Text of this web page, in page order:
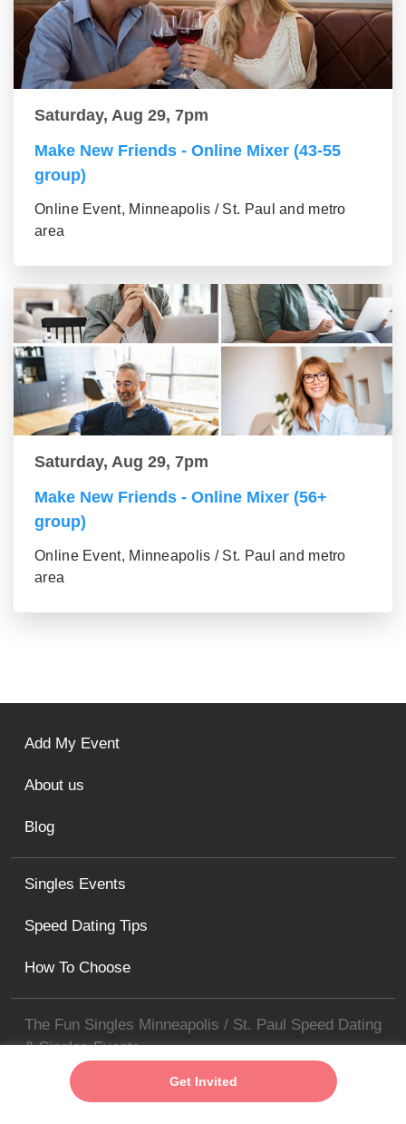
Get Invited
Saturday, Aug 29, 7pm
Make New Friends - Online Mixer (43-55
group)
Online Event, Minneapolis / St. Paul and metro
area
Saturday, Aug 29, 7pm
Make New Friends - Online Mixer (56+
group)
Online Event, Minneapolis / St. Paul and metro
area
The Fun Singles Minneapolis / St. Paul Speed Dating
& Singles Events
minneapolis@thefunsingles.com
Singles Events
Speed Dating Tips
How To Choose
Add My Event
About us
Blog